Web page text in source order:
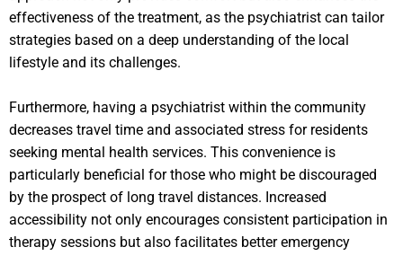
effectiveness of the treatment, as the psychiatrist can tailor
strategies based on a deep understanding of the local
lifestyle and its challenges.
Furthermore, having a psychiatrist within the community
decreases travel time and associated stress for residents
seeking mental health services. This convenience is
particularly beneficial for those who might be discouraged
by the prospect of long travel distances. Increased
accessibility not only encourages consistent participation in
therapy sessions but also facilitates better emergency